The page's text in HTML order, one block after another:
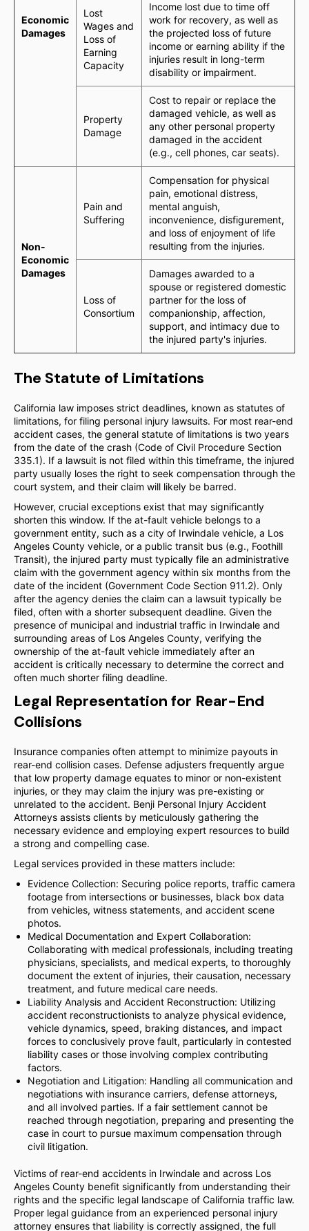
Economic
Damages
Lost
Wages and
Loss of
Earning
Capacity
Income lost due to time off
work for recovery, as well as
the projected loss of future
income or earning ability if the
injuries result in long-term
disability or impairment.
Property
Damage
Cost to repair or replace the
damaged vehicle, as well as
any other personal property
damaged in the accident
(e.g., cell phones, car seats).
Non-
Economic
Damages
Pain and
Suffering
Compensation for physical
pain, emotional distress,
mental anguish,
inconvenience, disfigurement,
and loss of enjoyment of life
resulting from the injuries.
Loss of
Consortium
Damages awarded to a
spouse or registered domestic
partner for the loss of
companionship, affection,
support, and intimacy due to
the injured party's injuries.
The Statute of Limitations
California law imposes strict deadlines, known as statutes of
limitations, for filing personal injury lawsuits. For most rear-end
accident cases, the general statute of limitations is two years
from the date of the crash (Code of Civil Procedure Section
335.1). If a lawsuit is not filed within this timeframe, the injured
party usually loses the right to seek compensation through the
court system, and their claim will likely be barred.
However, crucial exceptions exist that may significantly
shorten this window. If the at-fault vehicle belongs to a
government entity, such as a city of Irwindale vehicle, a Los
Angeles County vehicle, or a public transit bus (e.g., Foothill
Transit), the injured party must typically file an administrative
claim with the government agency within six months from the
date of the incident (Government Code Section 911.2). Only
after the agency denies the claim can a lawsuit typically be
filed, often with a shorter subsequent deadline. Given the
presence of municipal and industrial traffic in Irwindale and
surrounding areas of Los Angeles County, verifying the
ownership of the at-fault vehicle immediately after an
accident is critically necessary to determine the correct and
often much shorter filing deadline.
Legal Representation for Rear-End
Collisions
Insurance companies often attempt to minimize payouts in
rear-end collision cases. Defense adjusters frequently argue
that low property damage equates to minor or non-existent
injuries, or they may claim the injury was pre-existing or
unrelated to the accident. Benji Personal Injury Accident
Attorneys assists clients by meticulously gathering the
necessary evidence and employing expert resources to build
a strong and compelling case.
Legal services provided in these matters include:
Evidence Collection: Securing police reports, traffic camera
footage from intersections or businesses, black box data
from vehicles, witness statements, and accident scene
photos.
Medical Documentation and Expert Collaboration:
Collaborating with medical professionals, including treating
physicians, specialists, and medical experts, to thoroughly
document the extent of injuries, their causation, necessary
treatment, and future medical care needs.
Liability Analysis and Accident Reconstruction: Utilizing
accident reconstructionists to analyze physical evidence,
vehicle dynamics, speed, braking distances, and impact
forces to conclusively prove fault, particularly in contested
liability cases or those involving complex contributing
factors.
Negotiation and Litigation: Handling all communication and
negotiations with insurance carriers, defense attorneys,
and all involved parties. If a fair settlement cannot be
reached through negotiation, preparing and presenting the
case in court to pursue maximum compensation through
civil litigation.
Victims of rear-end accidents in Irwindale and across Los
Angeles County benefit significantly from understanding their
rights and the specific legal landscape of California traffic law.
Proper legal guidance from an experienced personal injury
attorney ensures that liability is correctly assigned, the full